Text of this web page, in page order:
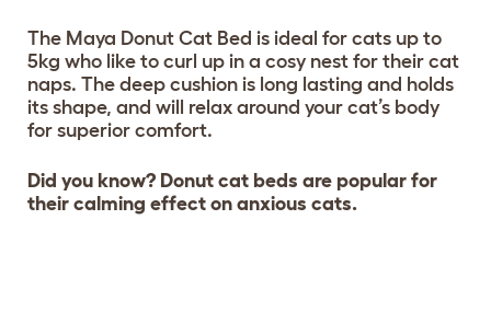
The Maya Donut Cat Bed is ideal for cats up to
5kg who like to curl up in a cosy nest for their cat
naps. The deep cushion is long lasting and holds
its shape, and will relax around your cat’s body
for superior comfort.
Did you know? Donut cat beds are popular for
their calming effect on anxious cats.